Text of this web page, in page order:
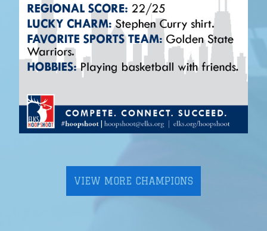
VIEW MORE CHAMPIONS